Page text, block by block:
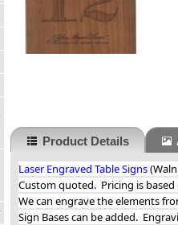
Product Details
Laser Engraved Table Signs
Custom quoted. Pricing is
We can engrave the elements
Sign Bases can be added.